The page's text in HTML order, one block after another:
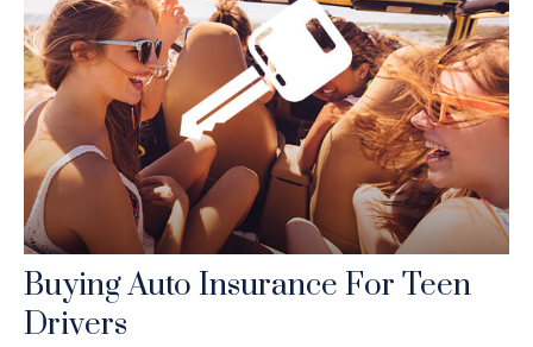
Buying Auto Insurance For Teen
Drivers